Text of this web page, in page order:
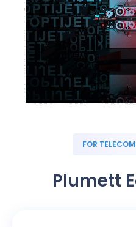
FOR
Plumett